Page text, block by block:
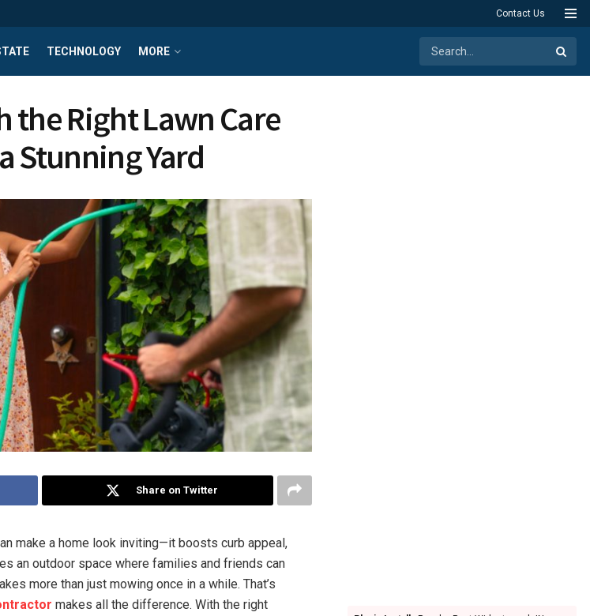
Contact Us
TECHNOLOGY MORE
the Right Lawn Care
Stunning Yard
Share on Twitter
make a home look inviting—it boosts curb appeal,
an outdoor space where families and friends can
more than just mowing once in a while. That’s
makes all the difference. With the right